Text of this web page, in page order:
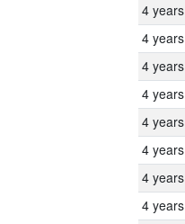
4 years
4 years
4 years
4 years
4 years
4 years
4 years
4 years